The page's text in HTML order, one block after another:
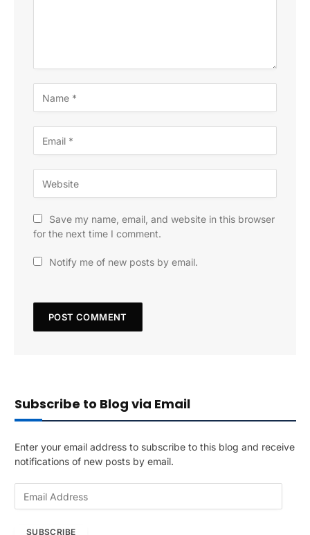
Save my name, email, and website in this browser
for the next time I comment.
Notify me of new posts by email.
Subscribe to Blog via Email
Enter your email address to subscribe to this blog and receive
notifications of new posts by email.
SUBSCRIBE